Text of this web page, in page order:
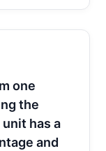
one
the
has a
and